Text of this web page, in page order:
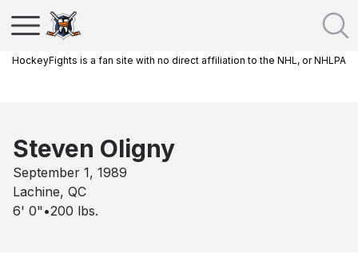
HockeyFights is a fan site with no direct affiliation to the NHL, or NHLPA
Steven Oligny
September 1, 1989
Lachine, QC
6' 0" •200 lbs.